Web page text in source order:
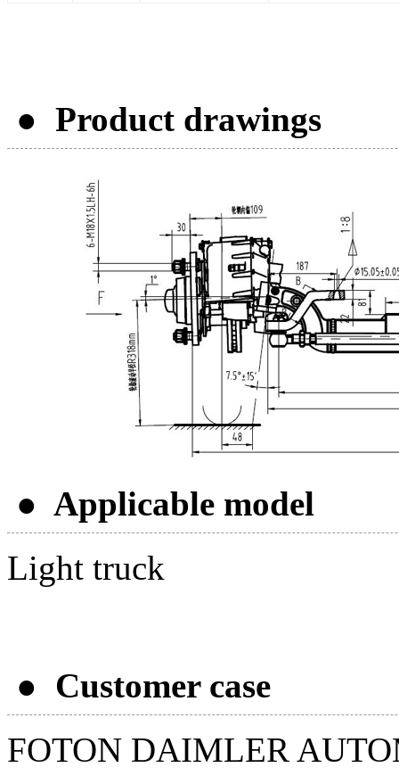
● Product drawings
● Applicable model
Light truck
● Customer case
FOTON DAIMLER